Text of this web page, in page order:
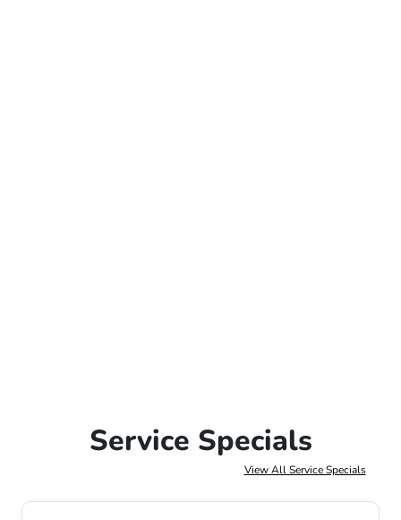
Service Specials
View All Service Specials